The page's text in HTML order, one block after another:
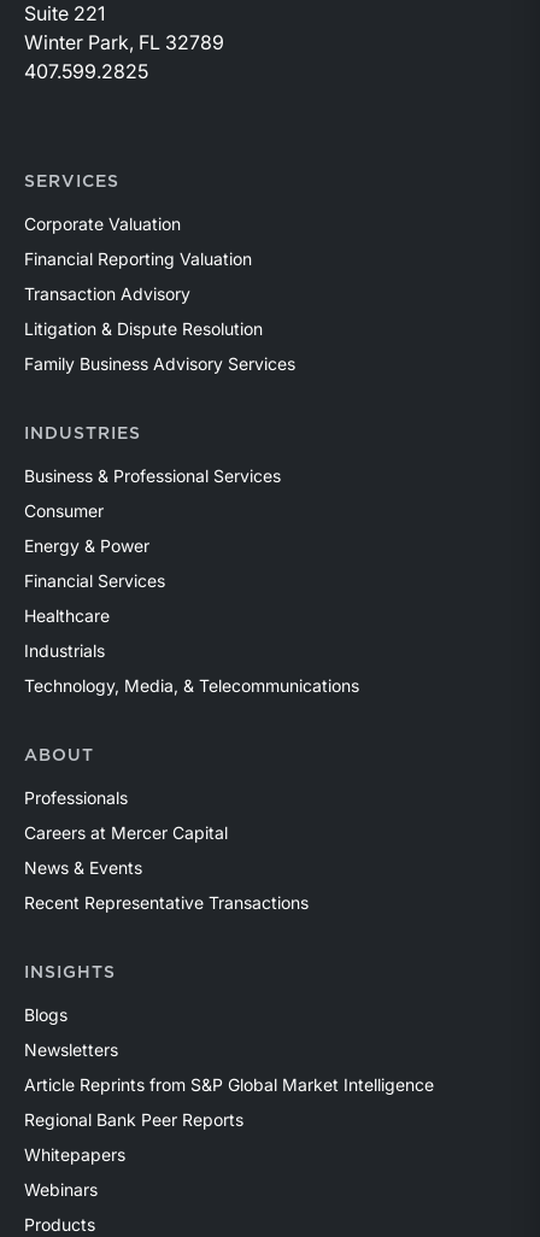
Suite 221
Winter Park, FL 32789
407.599.2825
SERVICES
Corporate Valuation
Financial Reporting Valuation
Transaction Advisory
Litigation & Dispute Resolution
Family Business Advisory Services
INDUSTRIES
Business & Professional Services
Consumer
Energy & Power
Financial Services
Healthcare
Industrials
Technology, Media, & Telecommunications
ABOUT
Professionals
Careers at Mercer Capital
News & Events
Recent Representative Transactions
INSIGHTS
Blogs
Newsletters
Article Reprints from S&P Global Market Intelligence
Regional Bank Peer Reports
Whitepapers
Webinars
Products